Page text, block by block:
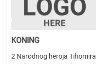
KONING
2 Narodnog heroja Tihomira